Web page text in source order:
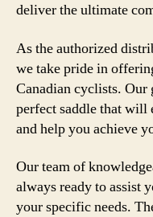
deliver the ultimate
As the authorized
we take pride in
Canadian cyclists.
perfect saddle that will
and help you achieve
Our team of
always ready to assist
your specific needs.